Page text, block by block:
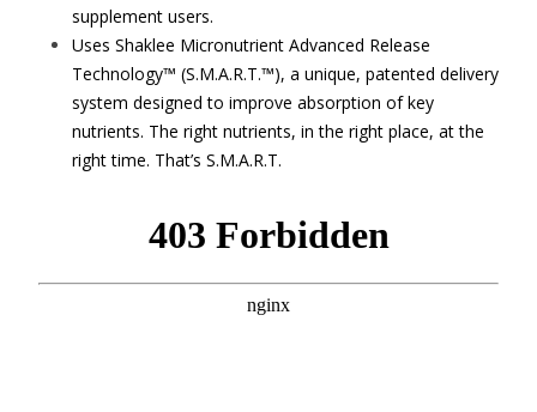
supplement users.
Uses Shaklee Micronutrient Advanced Release
Technology™ (S.M.A.R.T.™), a unique, patented delivery
system designed to improve absorption of key
nutrients. The right nutrients, in the right place, at the
right time. That’s S.M.A.R.T.